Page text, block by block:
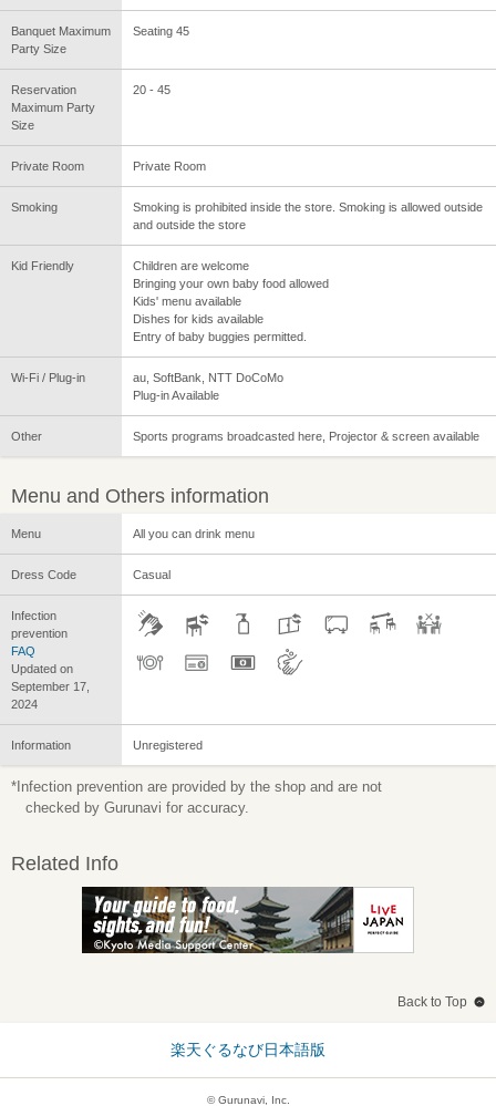
Banquet Maximum
Party Size
Seating 45
Reservation
Maximum Party
Size
20 - 45
Private Room Private Room
Smoking
Smoking is prohibited inside the store. Smoking is allowed outside
and outside the store
Kid Friendly
Children are welcome
Bringing your own baby food allowed
Kids' menu available
Dishes for kids available
Entry of baby buggies permitted.
Wi-Fi / Plug-in
au, SoftBank, NTT DoCoMo
Plug-in Available
Other Sports programs broadcasted here, Projector & screen available
Menu and Others information
Menu All you can drink menu
Dress Code Casual
Infection
prevention
FAQ
Updated on
September 17,
2024
Information Unregistered
*Infection prevention are provided by the shop and are not
checked by Gurunavi for accuracy.
Related Info
Back to Top
楽天ぐるなび日本語版
© Gurunavi, Inc.